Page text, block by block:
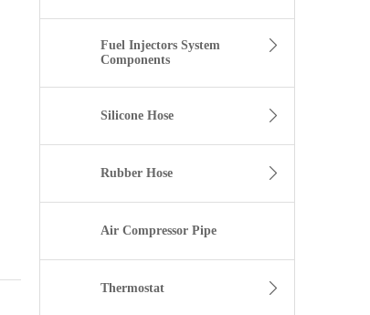
Fuel Injectors System
Components
Silicone Hose
Rubber Hose
Air Compressor Pipe
Thermostat